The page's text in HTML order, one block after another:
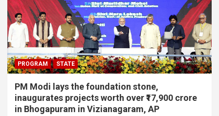
PROGRAM STATE
PM Modi lays the foundation stone,
inaugurates projects worth over ₹17,900 crore
in Bhogapuram in Vizianagaram, AP